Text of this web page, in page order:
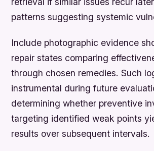
patterns suggesting systemic
Include photographic evidence
repair states comparing
through chosen remedies. Such
instrumental during future
determining whether preventive
targeting identified weak points
results over subsequent intervals.